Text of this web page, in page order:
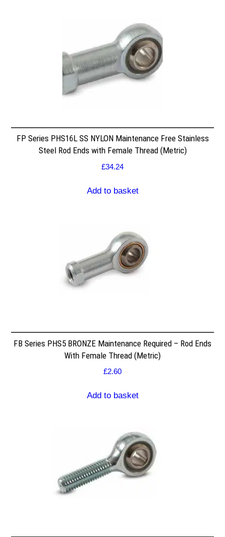
FP Series PHS16L SS NYLON Maintenance Free Stainless
Steel Rod Ends with Female Thread (Metric)
£34.24
Add to basket
FB Series PHS5 BRONZE Maintenance Required – Rod Ends
With Female Thread (Metric)
£2.60
Add to basket